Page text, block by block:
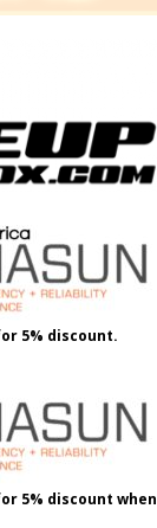
5% discount.
5% discount when